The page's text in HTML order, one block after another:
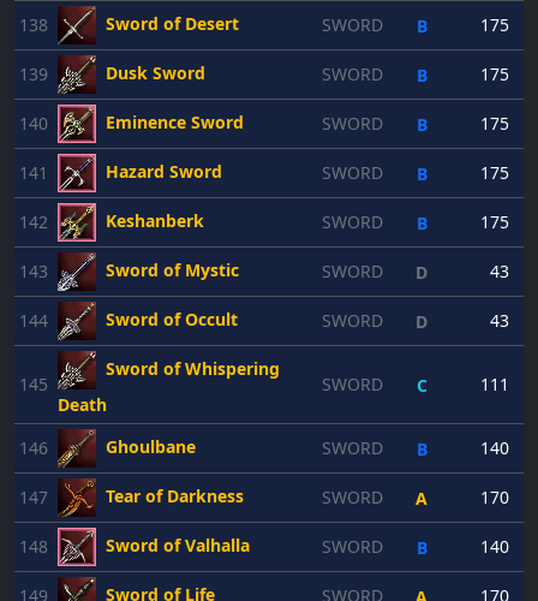
138 Sword of Desert SWORD B 175
139 Dusk Sword SWORD B 175
140 Eminence Sword SWORD B 175
141 Hazard Sword SWORD B 175
142 Keshanberk SWORD B 175
143 Sword of Mystic SWORD D 43
144 Sword of Occult SWORD D 43
145
Sword of Whispering
Death
SWORD C 111
146 Ghoulbane SWORD B 140
147 Tear of Darkness SWORD A 170
148 Sword of Valhalla SWORD B 140
149 Sword of Life SWORD 170